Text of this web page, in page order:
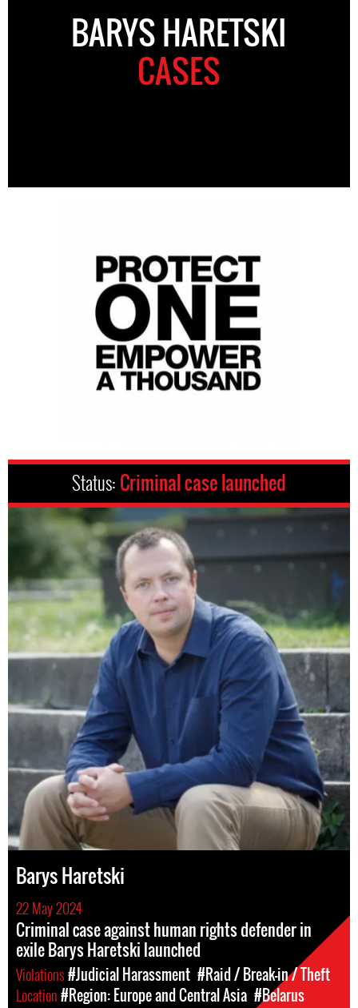
BARYS HARETSKI
CASES
Status: Criminal case launched
Barys Haretski
22 May 2024
Criminal case against human rights defender in
exile Barys Haretski launched
Violations#Judicial Harassment #Raid / Break-in / Theft
Location#Region: Europe and Central Asia #Belarus